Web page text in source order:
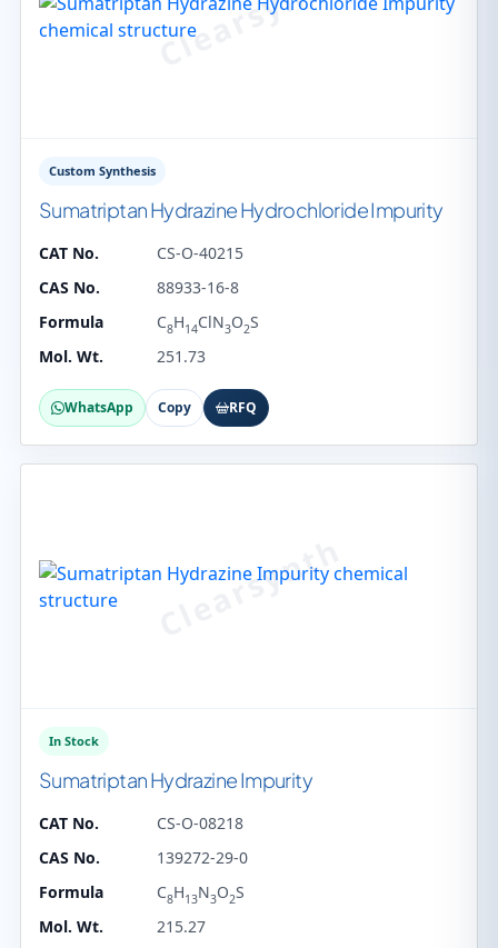
Custom Synthesis
Sumatriptan Hydrazine Hydrochloride Impurity
CAT No.
CS-O-40215
CAS No.
88933-16-8
Formula
C8H14ClN3O2S
Mol. Wt.
251.73
WhatsApp Copy RFQ
In Stock
Sumatriptan Hydrazine Impurity
CAT No.
CS-O-08218
CAS No.
139272-29-0
Formula
C8H13N3O2S
Mol. Wt.
215.27